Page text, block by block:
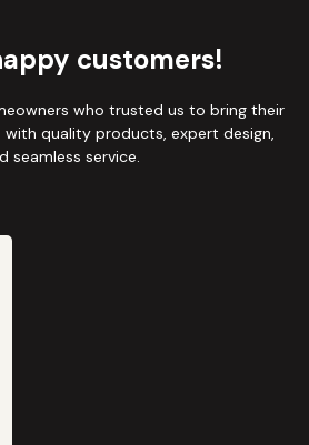
customers!
who trusted us to bring their
quality products, expert design,
seamless service.